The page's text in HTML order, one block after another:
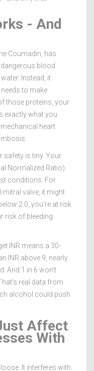
- And
Coumadin, has
blood
Instead, it
to make
those proteins, your
exactly what you
heart
safety is tiny. Your
Normalized Ratio)
conditions. For
valve, it might
2.0, you’re at risk
risk of bleeding
INR means a 30-
INR above 9, nearly
And 1 in 6 won’t
real data from
alcohol could push
Affect
With
It interferes with